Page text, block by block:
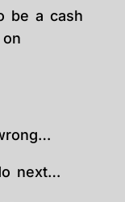
be a cash
next…